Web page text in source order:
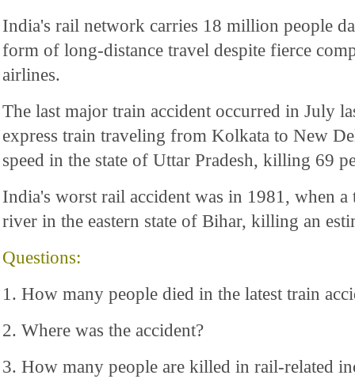
India's rail network carries 18 million people
form of long-distance travel despite fierce
airlines.
The last major train accident occurred in July
express train traveling from Kolkata to New
speed in the state of Uttar Pradesh, killing 69
India's worst rail accident was in 1981, when
river in the eastern state of Bihar, killing an
Questions:
1. How many people died in the latest train
2. Where was the accident?
3. How many people are killed in rail-related